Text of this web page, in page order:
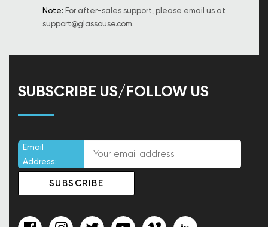
Note: For after-sales support, please email us at
support@glassouse.com.
SUBSCRIBE US/FOLLOW US
Email
Address: